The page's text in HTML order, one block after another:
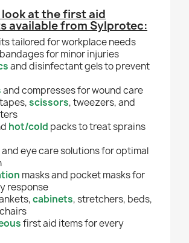
look at the first aid
available from Sylprotec:
tailored for workplace needs
bandages for minor injuries
and disinfectant gels to prevent
and compresses for wound care
tapes,scissors, tweezers, and
hot/cold packs to treat sprains
and eye care solutions for optimal
masks and pocket masks for
response
cabinets, stretchers, beds,
first aid items for every